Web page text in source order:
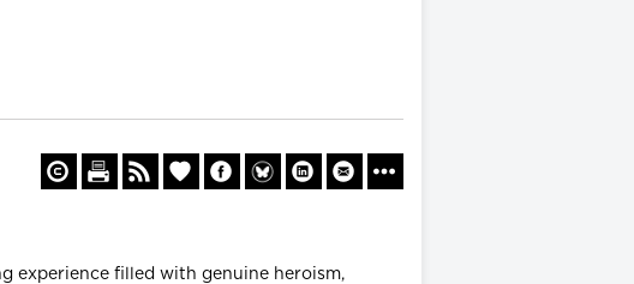
experience filled with genuine heroism,